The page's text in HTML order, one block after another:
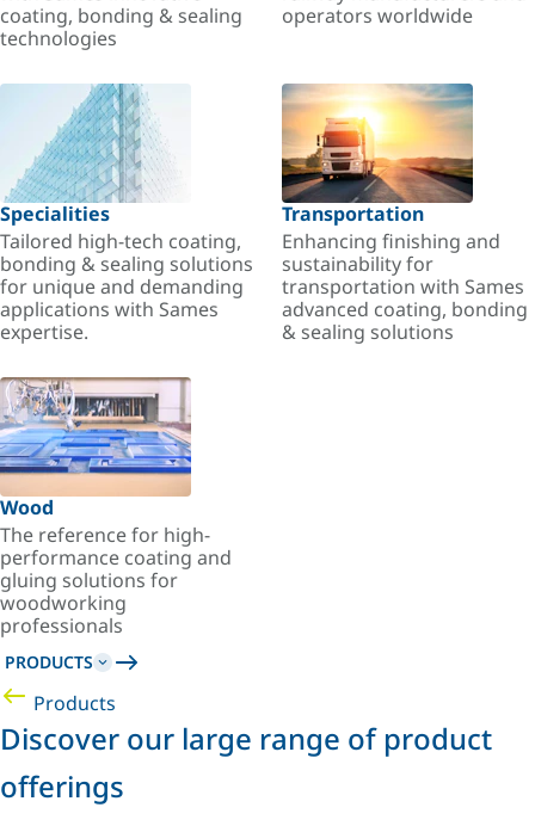
coating, bonding & sealing
technologies
operators worldwide
Specialities
Tailored high-tech coating,
bonding & sealing solutions
for unique and demanding
applications with Sames
expertise.
Transportation
Enhancing finishing and
sustainability for
transportation with Sames
advanced coating, bonding
& sealing solutions
Wood
The reference for high-
performance coating and
gluing solutions for
woodworking
professionals
PRODUCTS
Products
Discover our large range of product
offerings